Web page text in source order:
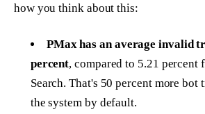
how you think about this:
PMax has an average invalid
percent, compared to 5.21 percent
Search. That's 50 percent more
the system by default.